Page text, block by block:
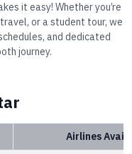
it easy! Whether you’re
or a student tour, we
and dedicated
journey.
Airlines